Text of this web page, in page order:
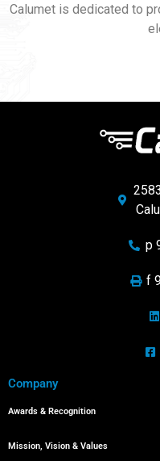
Calumet is dedicated to
p
f
Company
Awards & Recognition
Mission, Vision & Values